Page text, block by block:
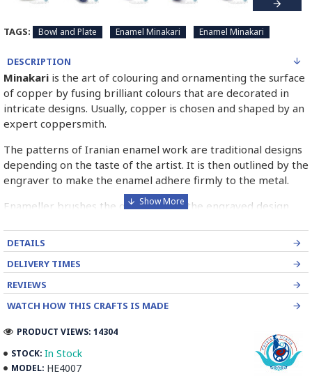
TAGS: Bowl and Plate Enamel Minakari Enamel Minakari
DESCRIPTION
Minakari is the art of colouring and ornamenting the surface
of copper by fusing brilliant colours that are decorated in
intricate designs. Usually, copper is chosen and shaped by an
expert coppersmith.
The patterns of Iranian enamel work are traditional designs
depending on the taste of the artist. It is then outlined by the
engraver to make the enamel adhere firmly to the metal.
Enameller brushes the ornament on the engraved design
blue etc. A single piece of Mina passes through many bands
before it reaches completion.
technique & heated at a maximum temperature of 750°C.
The body is recoated with a higher quality glaze & reheated
Enamel working and baked-coating are one of the
distinguished courses of art in Isfahan.
DETAILS
DELIVERY TIMES
REVIEWS
WATCH HOW THIS CRAFTS IS MADE
STOCK: In Stock
MODEL: HE4007
PRODUCT VIEWS: 14304